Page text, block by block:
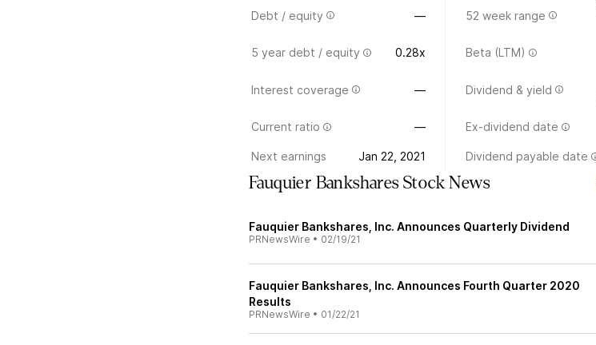
Debt / equity — 52 week range
5 year debt / equity 0.28x Beta (LTM)
Interest coverage — Dividend & yield
Current ratio — Ex-dividend date
Next earnings Jan 22, 2021 Dividend payable date
Fauquier Bankshares Stock News
Fauquier Bankshares, Inc. Announces Quarterly Dividend
PRNewsWire • 02/19/21
Fauquier Bankshares, Inc. Announces Fourth Quarter 2020
Results
PRNewsWire • 01/22/21